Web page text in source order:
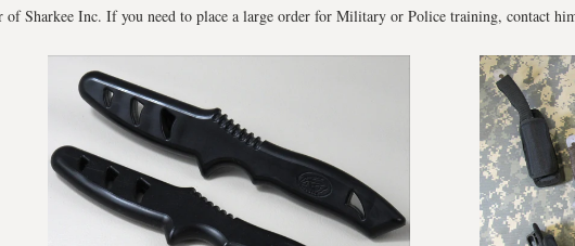
Sharkee Inc. If you need to place a large order for Military or Police training, contact